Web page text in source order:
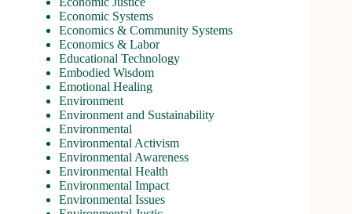
Economic Systems
Economics & Community Systems
Economics & Labor
Educational Technology
Embodied Wisdom
Emotional Healing
Environment
Environment and Sustainability
Environmental
Environmental Activism
Environmental Awareness
Environmental Health
Environmental Impact
Environmental Issues